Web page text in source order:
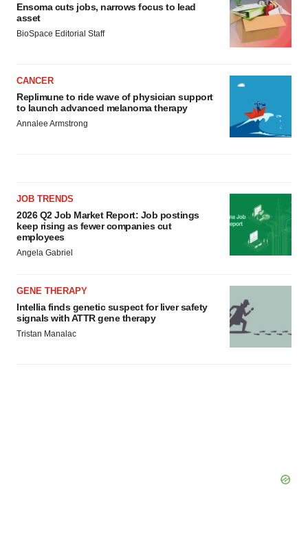
Ensoma cuts jobs, narrows focus to lead
asset
BioSpace Editorial Staff
CANCER
Replimune to ride wave of physician support
to launch advanced melanoma therapy
Annalee Armstrong
JOB TRENDS
2026 Q2 Job Market Report: Job postings
keep rising as fewer companies cut
employees
Angela Gabriel
GENE THERAPY
Intellia finds genetic suspect for liver safety
signals with ATTR gene therapy
Tristan Manalac